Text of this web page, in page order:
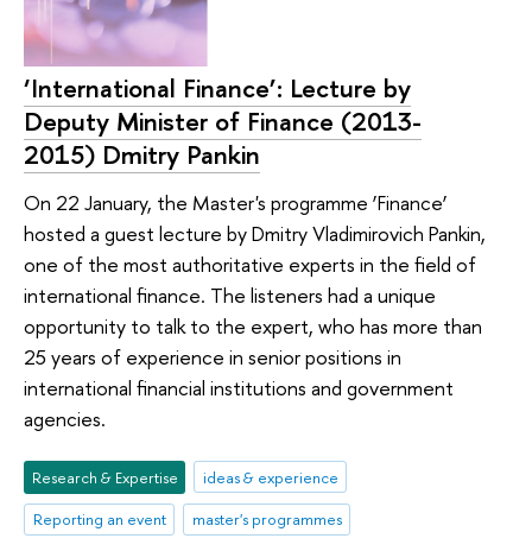
‘International Finance’: Lecture by
Deputy Minister of Finance (2013-
2015) Dmitry Pankin
On 22 January, the Master's programme ‘Finance’
hosted a guest lecture by Dmitry Vladimirovich Pankin,
one of the most authoritative experts in the field of
international finance. The listeners had a unique
opportunity to talk to the expert, who has more than
25 years of experience in senior positions in
international financial institutions and government
agencies.
Research & Expertise
ideas & experience
Reporting an event
master's programmes